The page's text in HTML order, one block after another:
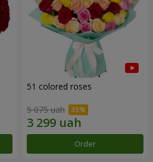
51 colored roses
5 075 uah
Order